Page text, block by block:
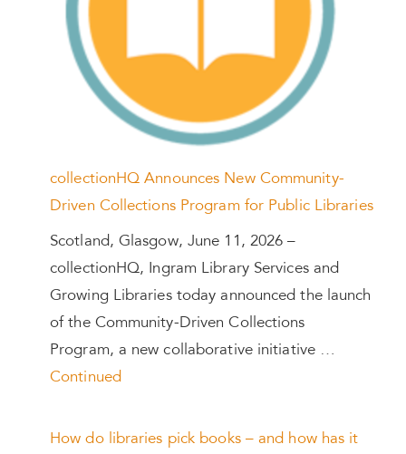
collectionHQ Announces New Community-
Driven Collections Program for Public Libraries
Scotland, Glasgow, June 11, 2026 –
collectionHQ, Ingram Library Services and
Growing Libraries today announced the launch
of the Community-Driven Collections
Program, a new collaborative initiative …
Continued
How do libraries pick books – and how has it